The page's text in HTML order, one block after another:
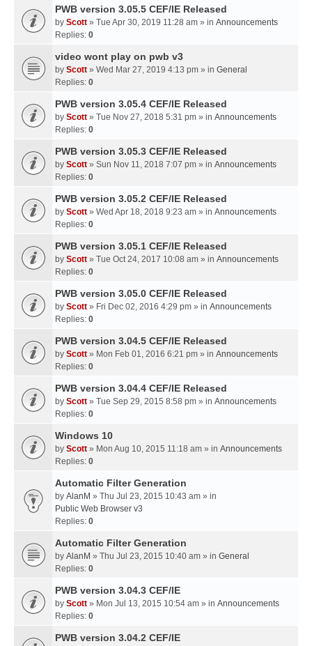
PWB version 3.05.5 CEF/IE Released
by Scott » Tue Apr 30, 2019 11:28 am » in Announcements
Replies: 0
video wont play on pwb v3
by Scott » Wed Mar 27, 2019 4:13 pm » in General
Replies: 0
PWB version 3.05.4 CEF/IE Released
by Scott » Tue Nov 27, 2018 5:31 pm » in Announcements
Replies: 0
PWB version 3.05.3 CEF/IE Released
by Scott » Sun Nov 11, 2018 7:07 pm » in Announcements
Replies: 0
PWB version 3.05.2 CEF/IE Released
by Scott » Wed Apr 18, 2018 9:23 am » in Announcements
Replies: 0
PWB version 3.05.1 CEF/IE Released
by Scott » Tue Oct 24, 2017 10:08 am » in Announcements
Replies: 0
PWB version 3.05.0 CEF/IE Released
by Scott » Fri Dec 02, 2016 4:29 pm » in Announcements
Replies: 0
PWB version 3.04.5 CEF/IE Released
by Scott » Mon Feb 01, 2016 6:21 pm » in Announcements
Replies: 0
PWB version 3.04.4 CEF/IE Released
by Scott » Tue Sep 29, 2015 8:58 pm » in Announcements
Replies: 0
Windows 10
by Scott » Mon Aug 10, 2015 11:18 am » in Announcements
Replies: 0
Automatic Filter Generation
by AlanM » Thu Jul 23, 2015 10:43 am » in
Public Web Browser v3
Replies: 0
Automatic Filter Generation
by AlanM » Thu Jul 23, 2015 10:40 am » in General
Replies: 0
PWB version 3.04.3 CEF/IE
by Scott » Mon Jul 13, 2015 10:54 am » in Announcements
Replies: 0
PWB version 3.04.2 CEF/IE